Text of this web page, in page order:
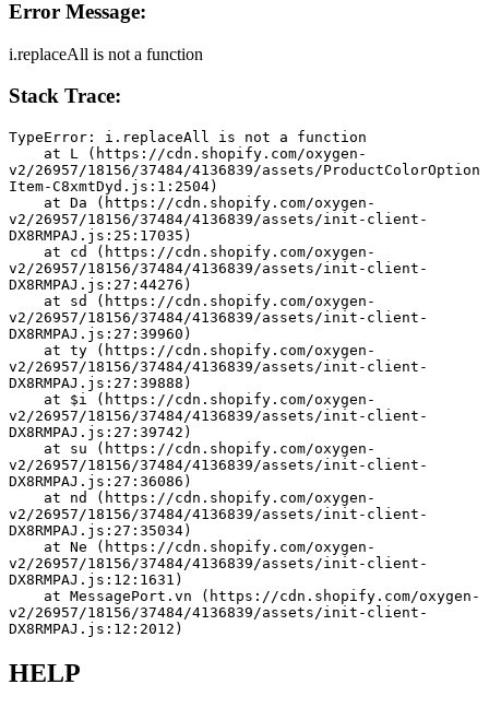
Error Message:
i.replaceAll is not a function
Stack Trace:
TypeError: i.replaceAll is not a function
v2/26957/18156/37484/4136839/assets/ProductColorOption
Item-C8xmtDyd.js:1:2504)
v2/26957/18156/37484/4136839/assets/init-client-
DX8RMPAJ.js:25:17035)
v2/26957/18156/37484/4136839/assets/init-client-
DX8RMPAJ.js:27:44276)
v2/26957/18156/37484/4136839/assets/init-client-
DX8RMPAJ.js:27:39960)
v2/26957/18156/37484/4136839/assets/init-client-
DX8RMPAJ.js:27:39888)
v2/26957/18156/37484/4136839/assets/init-client-
DX8RMPAJ.js:27:39742)
v2/26957/18156/37484/4136839/assets/init-client-
DX8RMPAJ.js:27:36086)
v2/26957/18156/37484/4136839/assets/init-client-
DX8RMPAJ.js:27:35034)
v2/26957/18156/37484/4136839/assets/init-client-
DX8RMPAJ.js:12:1631)
v2/26957/18156/37484/4136839/assets/init-client-
DX8RMPAJ.js:12:2012)
HELP